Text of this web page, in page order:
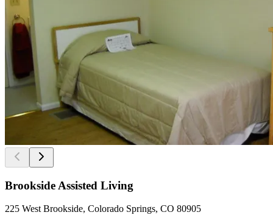
Brookside Assisted Living
225 West Brookside, Colorado Springs, CO 80905